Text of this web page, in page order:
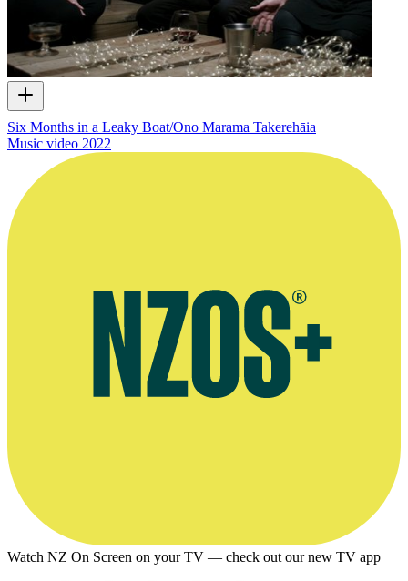
Six Months in a Leaky Boat/Ono Marama Takerehāia
Music video 2022
Watch NZ On Screen on your TV — check out our new TV app